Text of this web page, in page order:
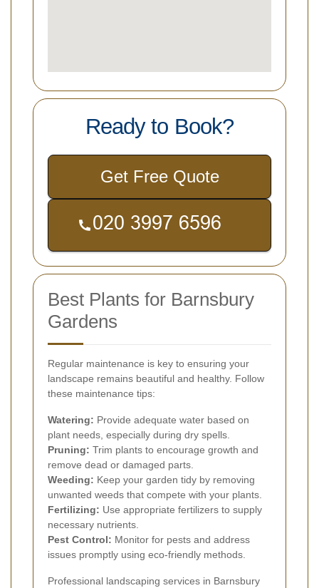
Ready to Book?
Get Free Quote
Best Plants for Barnsbury
Gardens
Regular maintenance is key to ensuring your
landscape remains beautiful and healthy. Follow
these maintenance tips:
Watering: Provide adequate water based on
plant needs, especially during dry spells.
Pruning: Trim plants to encourage growth and
remove dead or damaged parts.
Weeding: Keep your garden tidy by removing
unwanted weeds that compete with your plants.
Fertilizing: Use appropriate fertilizers to supply
necessary nutrients.
Pest Control: Monitor for pests and address
issues promptly using eco-friendly methods.
Professional landscaping services in Barnsbury